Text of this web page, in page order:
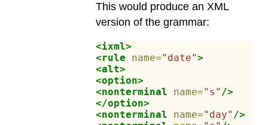
This would produce an XML
version of the grammar:
<ixml>
<rule
name="date">
<alt>
<option>
<nonterminal
name="s" />
</option>
<nonterminal
name="day" />